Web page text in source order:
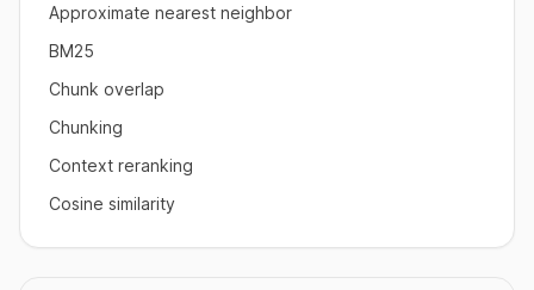
Approximate nearest neighbor
BM25
Chunk overlap
Chunking
Context reranking
Cosine similarity